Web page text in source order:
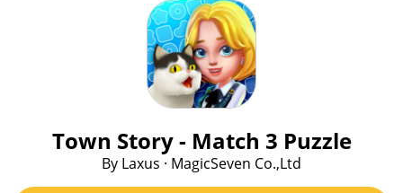
Town Story - Match 3 Puzzle
By Laxus · MagicSeven Co.,Ltd